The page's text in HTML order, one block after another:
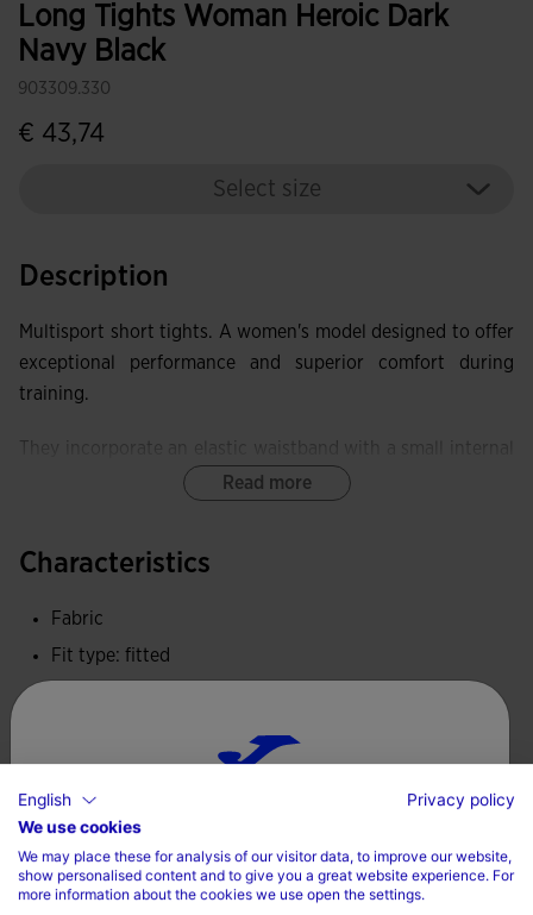
Long Tights Woman Heroic Dark
Navy Black
903309.330
€ 43,74
Select size
Description
Multisport short tights. A women's model designed to offer
exceptional performance and superior comfort during
training.
minimise rubbing and prevent skin irritation.
These tights provide exceptional elasticity and softness,
delivering freedom of movement and an ergonomic fit.
Read more
Characteristics
Fabric
Fit type: fitted
Care
Machine wash at maximum 30 degrees Celsius
Do not use bleach
Do not machine dry
Choose your country and language
Country
English
Privacy policy
We use cookies
We may place these for analysis of our visitor data, to improve our website,
show personalised content and to give you a great website experience. For
more information about the cookies we use open the settings.